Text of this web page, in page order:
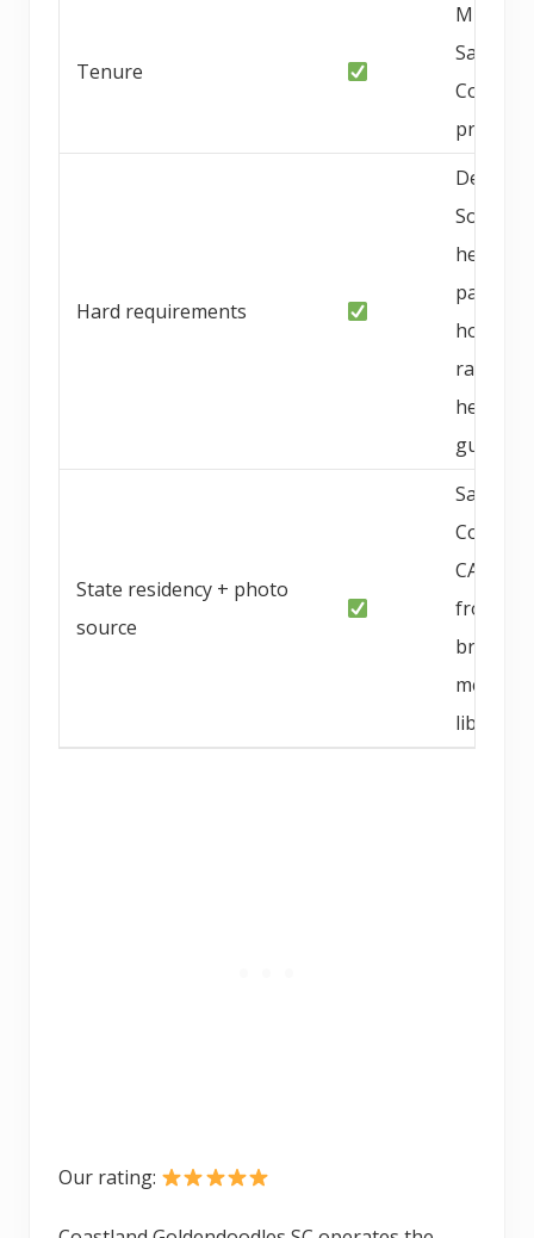
Tenure
Multi-
San
County
program
Hard requirements
Deepest
SoCal
health
panel,
home
raised,
health
State residency + photo
source
San
County,
CA;
from
breeder
media
library
Our rating: